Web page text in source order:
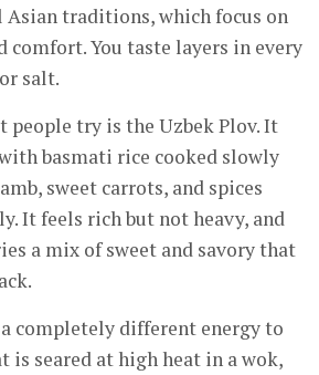
Asian traditions, which focus on
comfort. You taste layers in every
salt.
people try is the Uzbek Plov. It
basmati rice cooked slowly
sweet carrots, and spices
It feels rich but not heavy, and
a mix of sweet and savory that
completely different energy to
is seared at high heat in a wok,